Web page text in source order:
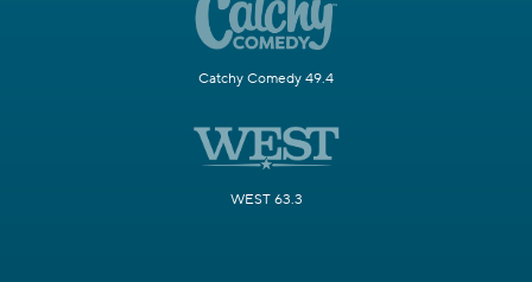
Catchy Comedy 49.4
WEST 63.3